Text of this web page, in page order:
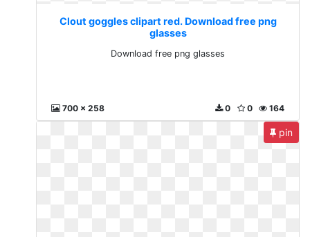
Clout goggles clipart red. Download free png
glasses
Download free png glasses
700 x 258 164
0
0
pin